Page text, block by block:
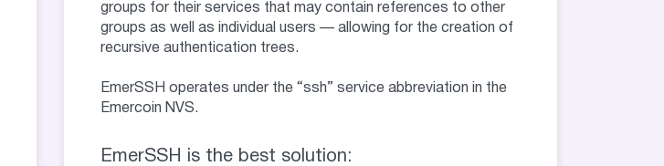
groups for their services that may contain references to other
groups as well as individual users — allowing for the creation of
recursive authentication trees.
EmerSSH operates under the “ssh” service abbreviation in the
Emercoin NVS.
EmerSSH is the best solution: